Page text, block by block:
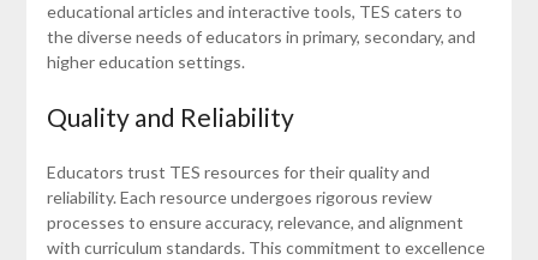
educational articles and interactive tools, TES caters to
the diverse needs of educators in primary, secondary, and
higher education settings.
Quality and Reliability
Educators trust TES resources for their quality and
reliability. Each resource undergoes rigorous review
processes to ensure accuracy, relevance, and alignment
with curriculum standards. This commitment to excellence